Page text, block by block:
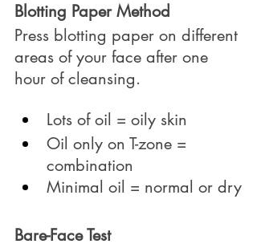
Blotting Paper Method
Press blotting paper on different
areas of your face after one
hour of cleansing.
Lots of oil = oily skin
Oil only on T-zone =
combination
Minimal oil = normal or dry
Bare-Face Test